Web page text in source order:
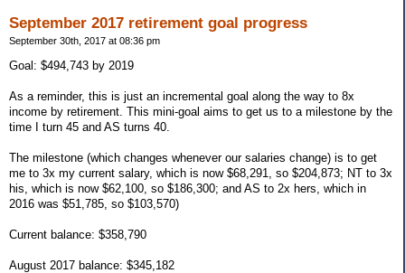
September 2017 retirement goal progress
September 30th, 2017 at 08:36 pm
Goal: $494,743 by 2019
As a reminder, this is just an incremental goal along the way to 8x
income by retirement. This mini-goal aims to get us to a milestone by the
time I turn 45 and AS turns 40.
The milestone (which changes whenever our salaries change) is to get
me to 3x my current salary, which is now $68,291, so $204,873; NT to 3x
his, which is now $62,100, so $186,300; and AS to 2x hers, which in
2016 was $51,785, so $103,570)
Current balance: $358,790
August 2017 balance: $345,182